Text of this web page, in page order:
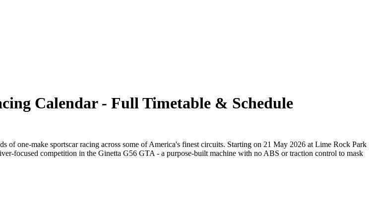
Calendar - Full Timetable & Schedule
one-make sportscar racing across some of America's finest circuits. Starting on 21 May 2026 at Lime Rock Park
focused competition in the Ginetta G56 GTA - a purpose-built machine with no ABS or traction control to mask